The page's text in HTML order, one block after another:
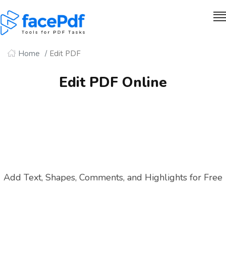
Home Edit PDF
Edit PDF Online
Add Text, Shapes, Comments, and Highlights for Free